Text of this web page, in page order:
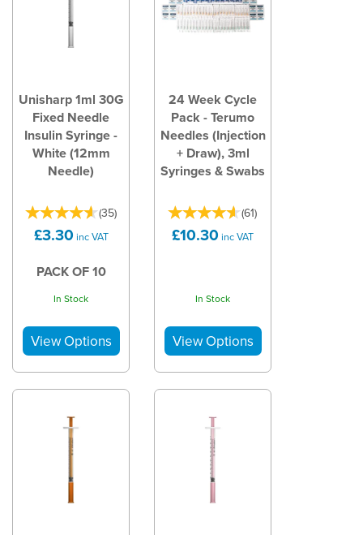
Unisharp 1ml 30G
Fixed Needle
Insulin Syringe -
White (12mm
Needle)
(35)
£3.30 inc VAT
PACK OF 10
In Stock
24 Week Cycle
Pack - Terumo
Needles (Injection
+ Draw), 3ml
Syringes & Swabs
(61)
£10.30 inc VAT
In Stock